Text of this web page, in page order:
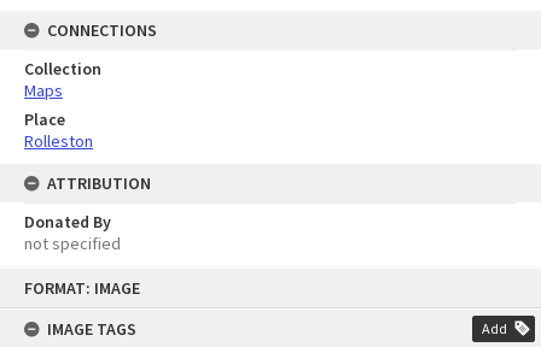
FORMAT: IMAGE
IMAGE TAGS
Add
CONNECTIONS
Collection
Maps
Place
Rolleston
ATTRIBUTION
Donated By
not specified